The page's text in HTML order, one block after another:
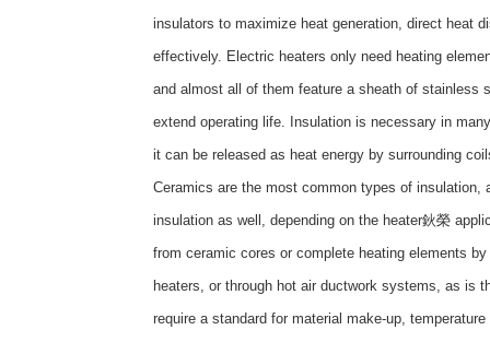
insulators to maximize heat generation, direct heat
effectively. Electric heaters only need heating
and almost all of them feature a sheath of stainless
extend operating life. Insulation is necessary in
it can be released as heat energy by surrounding
Ceramics are the most common types of
insulation as well, depending on the heater鈥榮
from ceramic cores or complete heating elements
heaters, or through hot air ductwork systems, as is
require a standard for material make-up,